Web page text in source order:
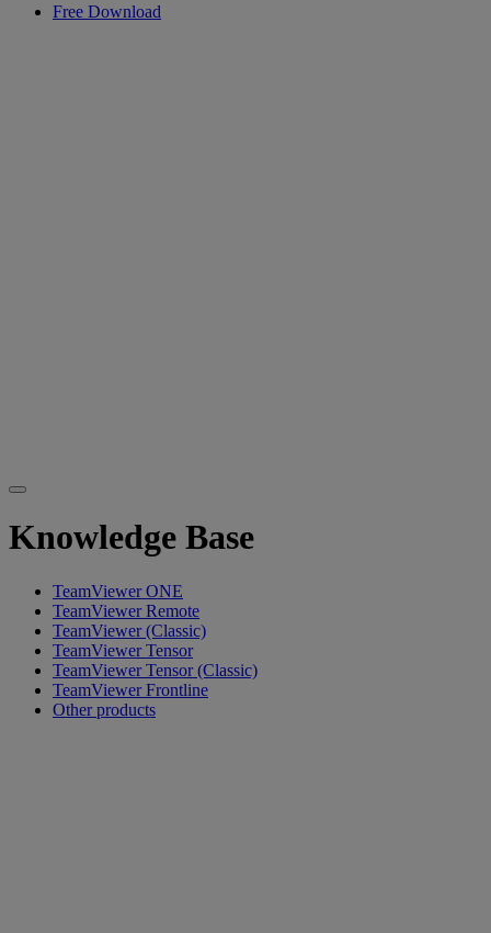
Free Download
Knowledge Base
TeamViewer ONE
TeamViewer Remote
TeamViewer (Classic)
TeamViewer Tensor
TeamViewer Tensor (Classic)
TeamViewer Frontline
Other products